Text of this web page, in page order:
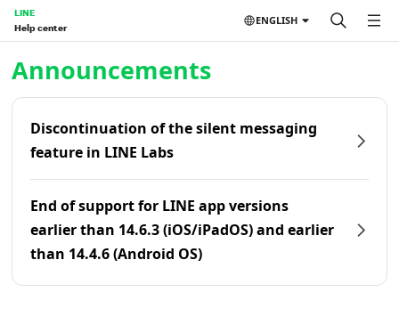
LINE
Help center
ENGLISH
Announcements
Discontinuation of the silent messaging
feature in LINE Labs
End of support for LINE app versions
earlier than 14.6.3 (iOS/iPadOS) and earlier
than 14.4.6 (Android OS)